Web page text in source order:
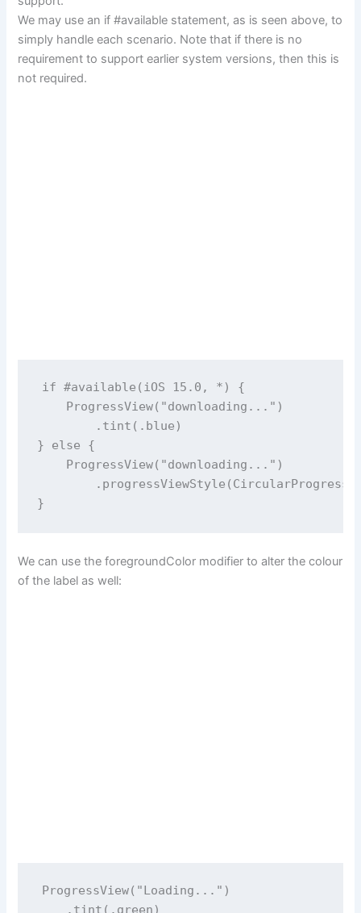
We may use an if #available statement, as is seen above, to
simply handle each scenario. Note that if there is no
requirement to support earlier system versions, then this is
not required.
if #available (iOS 15.0 , * ) {
ProgressView( "downloading... " )
        .
tint (.blue)
} else {
ProgressView( "downloading... " )
        .
progressViewStyle (
}
We can use the foregroundColor modifier to alter the colour
of the label as well:
ProgressView( "Loading... " )
    .
tint (.green)